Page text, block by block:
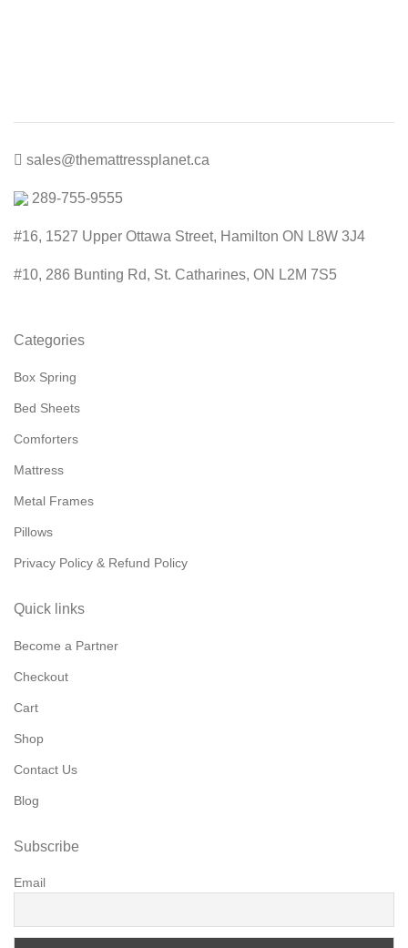
sales@themattressplanet.ca
289-755-9555
#16, 1527 Upper Ottawa Street, Hamilton ON L8W 3J4
#10, 286 Bunting Rd, St. Catharines, ON L2M 7S5
Categories
Box Spring
Bed Sheets
Comforters
Mattress
Metal Frames
Pillows
Privacy Policy & Refund Policy
Quick links
Become a Partner
Checkout
Cart
Shop
Contact Us
Blog
Subscribe
Email